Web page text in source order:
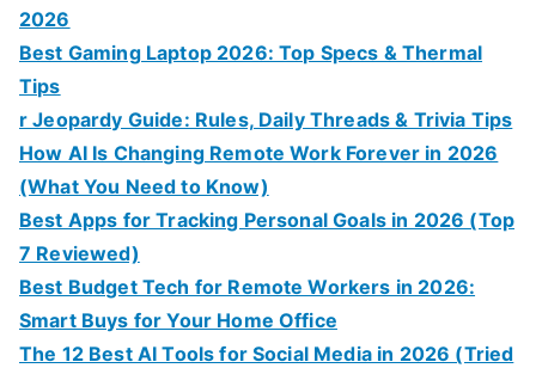
2026
Best Gaming Laptop 2026: Top Specs & Thermal
Tips
r Jeopardy Guide: Rules, Daily Threads & Trivia Tips
How AI Is Changing Remote Work Forever in 2026
(What You Need to Know)
Best Apps for Tracking Personal Goals in 2026 (Top
7 Reviewed)
Best Budget Tech for Remote Workers in 2026:
Smart Buys for Your Home Office
The 12 Best AI Tools for Social Media in 2026 (Tried